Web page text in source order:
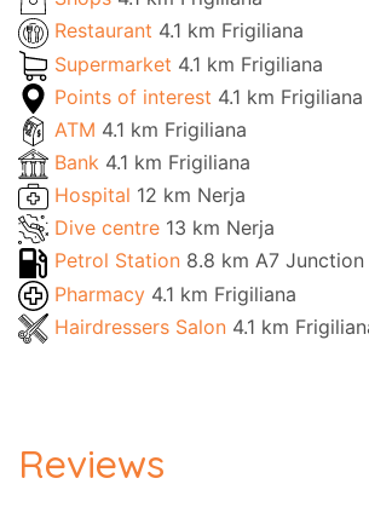
Restaurant 4.1 km Frigiliana
Supermarket 4.1 km Frigiliana
Points of interest 4.1 km Frigiliana
ATM 4.1 km Frigiliana
Bank 4.1 km Frigiliana
Hospital 12 km Nerja
Dive centre 13 km Nerja
Petrol Station 8.8 km A7 Junction
Pharmacy 4.1 km Frigiliana
Hairdressers Salon 4.1 km
Reviews